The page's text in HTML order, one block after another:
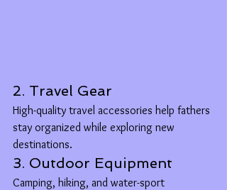
2. Travel Gear
High-quality travel accessories help fathers
stay organized while exploring new
destinations.
3. Outdoor Equipment
Camping, hiking, and water-sport